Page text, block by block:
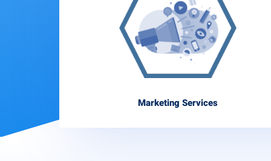
Marketing Services